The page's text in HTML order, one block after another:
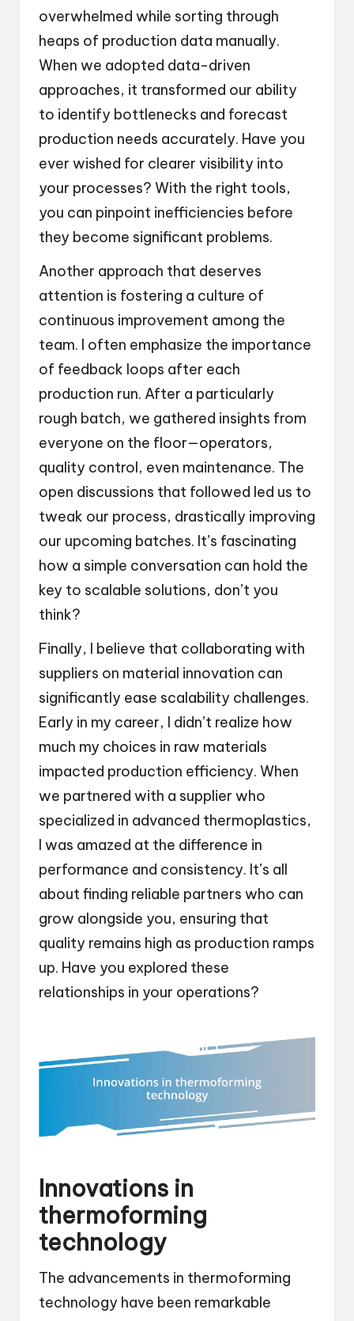
overwhelmed while sorting through
heaps of production data manually.
When we adopted data-driven
approaches, it transformed our ability
to identify bottlenecks and forecast
production needs accurately. Have you
ever wished for clearer visibility into
your processes? With the right tools,
you can pinpoint inefficiencies before
they become significant problems.
Another approach that deserves
attention is fostering a culture of
continuous improvement among the
team. I often emphasize the importance
of feedback loops after each
production run. After a particularly
rough batch, we gathered insights from
everyone on the floor—operators,
quality control, even maintenance. The
open discussions that followed led us to
tweak our process, drastically improving
our upcoming batches. It’s fascinating
how a simple conversation can hold the
key to scalable solutions, don’t you
think?
Finally, I believe that collaborating with
suppliers on material innovation can
significantly ease scalability challenges.
Early in my career, I didn’t realize how
much my choices in raw materials
impacted production efficiency. When
we partnered with a supplier who
specialized in advanced thermoplastics,
I was amazed at the difference in
performance and consistency. It’s all
about finding reliable partners who can
grow alongside you, ensuring that
quality remains high as production ramps
up. Have you explored these
relationships in your operations?
Innovations in
thermoforming
technology
The advancements in thermoforming
technology have been remarkable